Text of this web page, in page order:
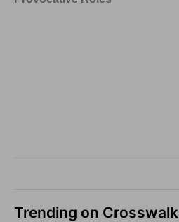
Trending on Crosswalk